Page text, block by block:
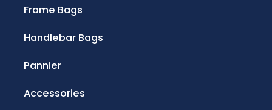
Frame Bags
Handlebar Bags
Pannier
Accessories